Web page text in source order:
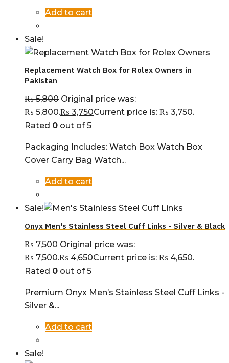
Add to cart
Sale!
Replacement Watch Box for Rolex Owners in
Pakistan
₨5,800 Original price was:
₨ 5,800.₨ 3,750Current price is: ₨ 3,750.
Rated 0 out of 5
Packaging Includes: Watch Box Watch Box
Cover Carry Bag Watch...
Add to cart
Sale!
Onyx Men's Stainless Steel Cuff Links - Silver & Black
₨7,500 Original price was:
₨ 7,500.₨ 4,650Current price is: ₨ 4,650.
Rated 0 out of 5
Premium Onyx Men’s Stainless Steel Cuff Links -
Silver &...
Add to cart
Sale!